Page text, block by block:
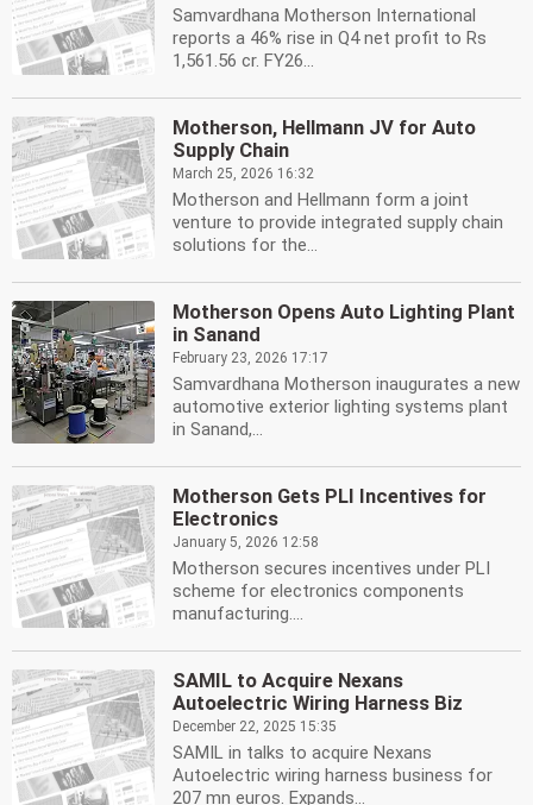
Samvardhana Motherson International
reports a 46% rise in Q4 net profit to Rs
1,561.56 cr. FY26...
Motherson, Hellmann JV for Auto
Supply Chain
March 25, 2026 16:32
Motherson and Hellmann form a joint
venture to provide integrated supply chain
solutions for the...
Motherson Opens Auto Lighting Plant
in Sanand
February 23, 2026 17:17
Samvardhana Motherson inaugurates a new
automotive exterior lighting systems plant
in Sanand,...
Motherson Gets PLI Incentives for
Electronics
January 5, 2026 12:58
Motherson secures incentives under PLI
scheme for electronics components
manufacturing....
SAMIL to Acquire Nexans
Autoelectric Wiring Harness Biz
December 22, 2025 15:35
SAMIL in talks to acquire Nexans
Autoelectric wiring harness business for
207 mn euros. Expands...